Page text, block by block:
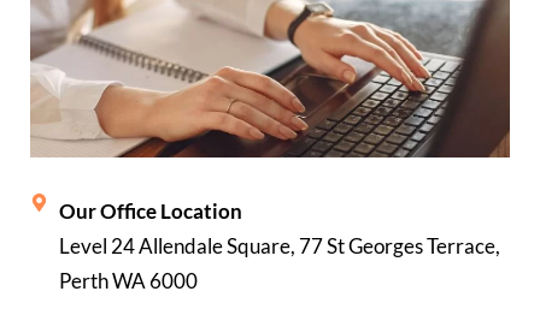
Our Office Location
Level 24 Allendale Square, 77 St Georges Terrace,
Perth WA 6000